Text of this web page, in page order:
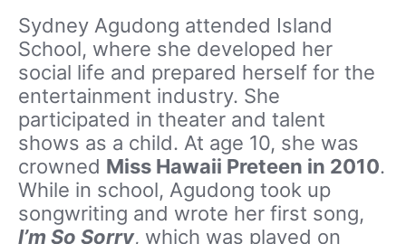
Sydney Agudong attended Island
School, where she developed her
social life and prepared herself for the
entertainment industry. She
participated in theater and talent
shows as a child. At age 10, she was
crowned Miss Hawaii Preteen in 2010.
While in school, Agudong took up
songwriting and wrote her first song,
I’m So Sorry, which was played on